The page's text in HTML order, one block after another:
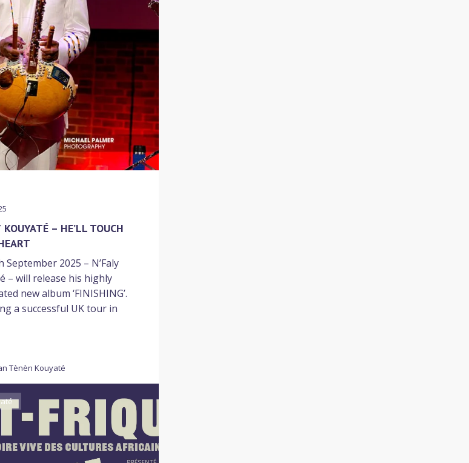
KOUYATÉ – HE’LL TOUCH
September 2025 – N’Faly
– will release his highly
new album ‘FINISHING’.
a successful UK tour in
Tènèn Kouyaté